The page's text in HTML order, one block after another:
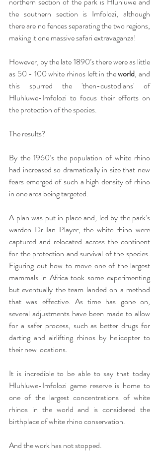
the southern section is Imfolozi, although
there are no fences separating the two regions,
making it one massive safari extravaganza!
However, by the late 1890’s there were as little
as 50 - 100 white rhinos left in the world, and
this spurred the 'then-custodians' of
Hluhluwe-Imfolozi to focus their efforts on
the protection of the species.
The results?
By the 1960’s the population of white rhino
had increased so dramatically in size that new
fears emerged of such a high density of rhino
in one area being targeted.
A plan was put in place and, led by the park’s
warden Dr Ian Player, the white rhino were
captured and relocated across the continent
for the protection and survival of the species.
Figuring out how to move one of the largest
mammals in Africa took some experimenting
but eventually the team landed on a method
that was effective. As time has gone on,
several adjustments have been made to allow
for a safer process, such as better drugs for
darting and airlifting rhinos by helicopter to
their new locations.
It is incredible to be able to say that today
Hluhluwe-Imfolozi game reserve is home to
one of the largest concentrations of white
rhinos in the world and is considered the
birthplace of white rhino conservation.
And the work has not stopped.